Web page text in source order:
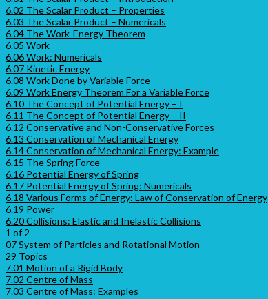
6.02 The Scalar Product – Properties
6.03 The Scalar Product – Numericals
6.04 The Work-Energy Theorem
6.05 Work
6.06 Work: Numericals
6.07 Kinetic Energy
6.08 Work Done by Variable Force
6.09 Work Energy Theorem For a Variable Force
6.10 The Concept of Potential Energy – I
6.11 The Concept of Potential Energy – II
6.12 Conservative and Non-Conservative Forces
6.13 Conservation of Mechanical Energy
6.14 Conservation of Mechanical Energy: Example
6.15 The Spring Force
6.16 Potential Energy of Spring
6.17 Potential Energy of Spring: Numericals
6.18 Various Forms of Energy: Law of Conservation of Energy
6.19 Power
6.20 Collisions: Elastic and Inelastic Collisions
1 of 2
07 System of Particles and Rotational Motion
29 Topics
7.01 Motion of a Rigid Body
7.02 Centre of Mass
7.03 Centre of Mass: Examples